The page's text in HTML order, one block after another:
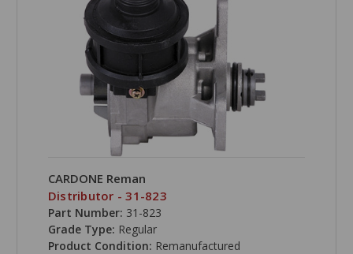
CARDONE Reman
Distributor - 31-823
Part Number: 31-823
Grade Type: Regular
Product Condition: Remanufactured